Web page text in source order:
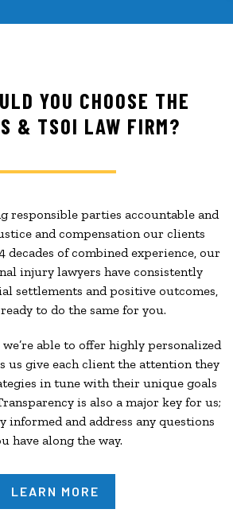
YOU CHOOSE THE
& TSOI LAW FIRM?
responsible parties accountable and
and compensation our clients
decades of combined experience, our
injury lawyers have consistently
settlements and positive outcomes,
ready to do the same for you.
able to offer highly personalized
us give each client the attention they
in tune with their unique goals
is also a major key for us;
informed and address any questions
have along the way.
LEARN MORE